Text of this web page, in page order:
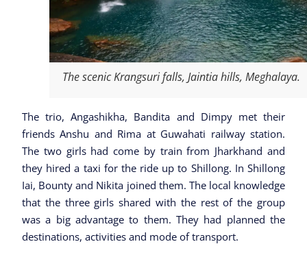
The scenic Krangsuri falls, Jaintia hills, Meghalaya.
The trio, Angashikha, Bandita and Dimpy met their
friends Anshu and Rima at Guwahati railway station.
The two girls had come by train from Jharkhand and
they hired a taxi for the ride up to Shillong. In Shillong
Iai, Bounty and Nikita joined them. The local knowledge
that the three girls shared with the rest of the group
was a big advantage to them. They had planned the
destinations, activities and mode of transport.